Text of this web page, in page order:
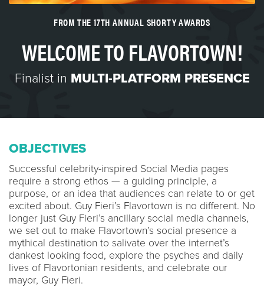
FROM THE 17TH ANNUAL SHORTY AWARDS
WELCOME TO FLAVORTOWN!
Finalist in MULTI-PLATFORM PRESENCE
OBJECTIVES
Successful celebrity-inspired Social Media pages
require a strong ethos — a guiding principle, a
purpose, or an idea that audiences can relate to or get
excited about. Guy Fieri’s Flavortown is no different. No
longer just Guy Fieri’s ancillary social media channels,
we set out to make Flavortown’s social presence a
mythical destination to salivate over the internet’s
dankest looking food, explore the psyches and daily
lives of Flavortonian residents, and celebrate our
mayor, Guy Fieri.